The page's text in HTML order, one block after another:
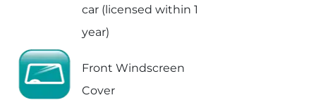
car (licensed within 1
year)
Front Windscreen
Cover